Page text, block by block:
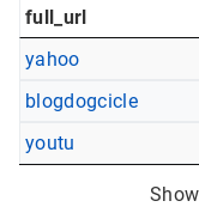
full_url
yahoo
blogdogcicle
youtu